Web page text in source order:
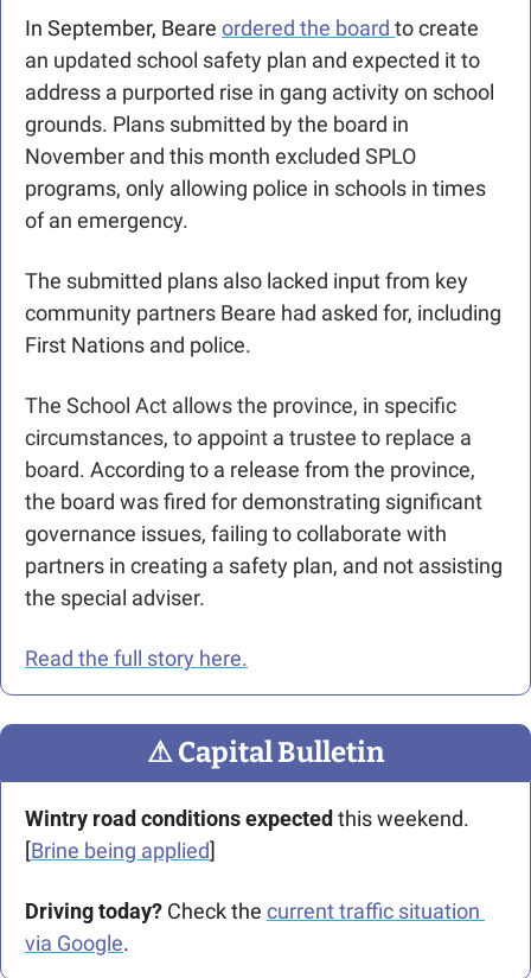
In September, Beare ordered the board to create
an updated school safety plan and expected it to
address a purported rise in gang activity on school
grounds. Plans submitted by the board in
November and this month excluded SPLO
programs, only allowing police in schools in times
of an emergency.
The submitted plans also lacked input from key
community partners Beare had asked for, including
First Nations and police.
The School Act allows the province, in specific
circumstances, to appoint a trustee to replace a
board. According to a release from the province,
the board was fired for demonstrating significant
governance issues, failing to collaborate with
partners in creating a safety plan, and not assisting
the special adviser.
Read the full story here.
⚠ Capital Bulletin
Wintry road conditions expected this weekend.
[Brine being applied]
Driving today? Check the current traffic situation
via Google.